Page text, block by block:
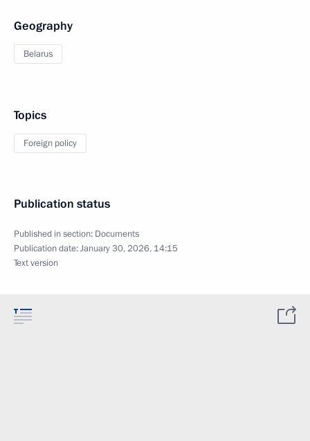
Geography
Belarus
Topics
Foreign policy
Publication status
Published in section: Documents
Publication date:January 30, 2026, 14:15
Text version